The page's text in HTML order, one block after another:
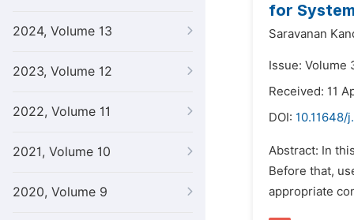
2024, Volume 13
2023, Volume 12
2022, Volume 11
2021, Volume 10
2020, Volume 9
for
Saravanan
Issue: Volume
Received: 11
DOI: 10.11648/
Abstract: In
Before that,
appropriate